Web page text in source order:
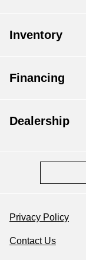
Inventory
Financing
Dealership
Privacy Policy
Contact Us